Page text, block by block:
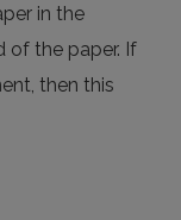
in the
of the paper. If
then this